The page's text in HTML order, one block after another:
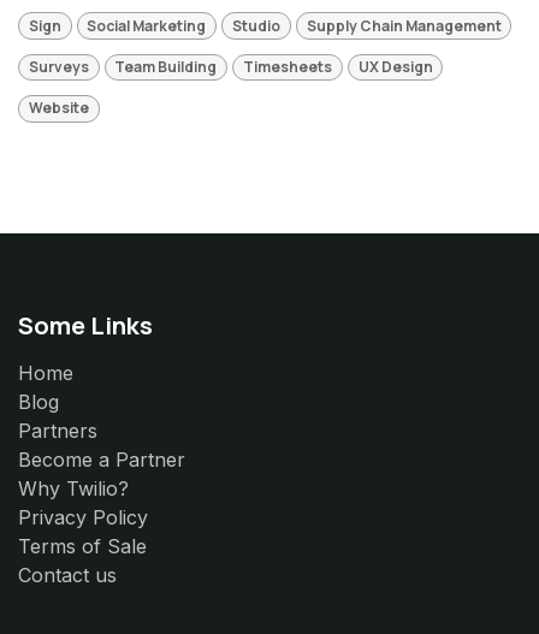
Sign Social Marketing Studio Supply Chain Management
Surveys Team Building Timesheets UX Design
Website
Some Links
Home
Blog
Partners
Become a Partner
Why Twilio?
Privacy Policy
Terms of Sale
Contact us